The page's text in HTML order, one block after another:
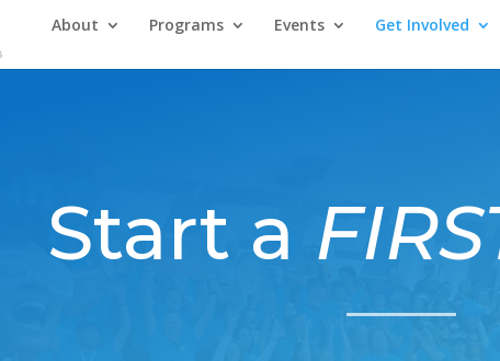
About Programs Events Get Involved
Start a